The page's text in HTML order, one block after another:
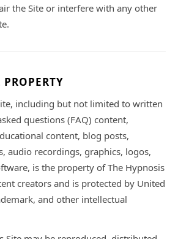
the Site or interfere with any other
including but not limited to written
questions (FAQ) content,
content, blog posts,
audio recordings, graphics, logos,
is the property of The Hypnosis
creators and is protected by United
and other intellectual